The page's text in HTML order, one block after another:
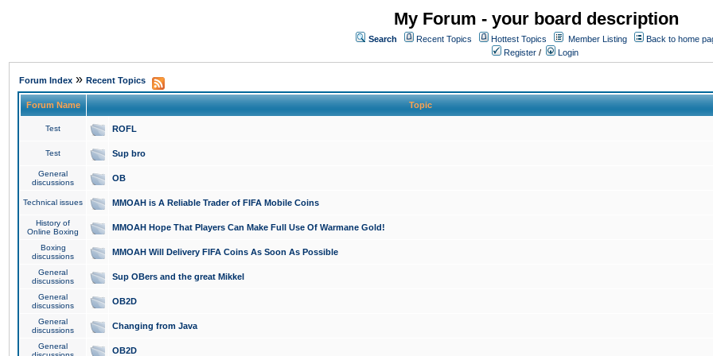
My Forum - your board description
Search Recent Topics Hottest Topics Member Listing
Back to home
Register / Login
Forum Index » Recent Topics
Forum Name Topic
Test ROFL
Test Sup bro
General
discussions
OB
Technical issues MMOAH is A Reliable Trader of FIFA Mobile Coins
History of
Online Boxing
MMOAH Hope That Players Can Make Full Use Of Warmane Gold!
Boxing
discussions
MMOAH Will Delivery FIFA Coins As Soon As Possible
General
discussions
Sup OBers and the great Mikkel
General
discussions
OB2D
General
discussions
Changing from Java
General
OB2D